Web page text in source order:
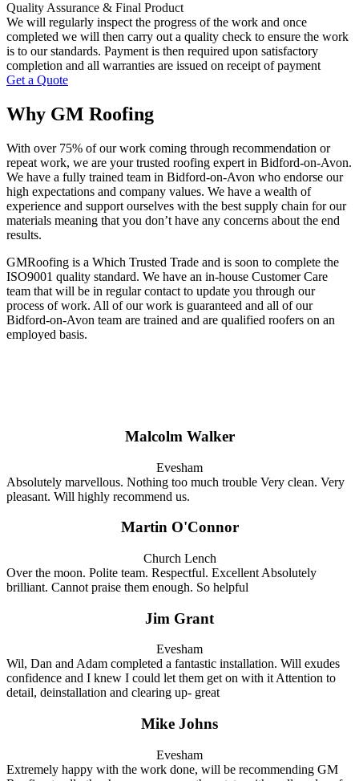
Quality Assurance & Final Product
We will regularly inspect the progress of the work and once
completed we will then carry out a quality check to ensure the work
is to our standards. Payment is then required upon satisfactory
completion and all warranties are issued on receipt of payment
Get a Quote
Why GM Roofing
With over 75% of our work coming through recommendation or
repeat work, we are your trusted roofing expert in Bidford-on-Avon.
We have a fully trained team in Bidford-on-Avon who endorse our
high expectations and company values. We have a wealth of
experience and support ourselves with the best supply chain for our
materials meaning that you don’t have any concerns about the end
results.
GMRoofing is a Which Trusted Trade and is soon to complete the
ISO9001 quality standard. We have an in-house Customer Care
team that will be in regular contact to update you through our
process of work. All of our work is guaranteed and all of our
Bidford-on-Avon team are trained and are qualified roofers on an
employed basis.
Malcolm Walker
Evesham
Absolutely marvellous. Nothing too much trouble Very clean. Very
pleasant. Will highly recommend us.
Martin O'Connor
Church Lench
Over the moon. Polite team. Respectful. Excellent Absolutely
brilliant. Cannot praise them enough. So helpful
Jim Grant
Evesham
Wil, Dan and Adam completed a fantastic installation. Will exudes
confidence and I knew I could let them get on with it Attention to
detail, deinstallation and clearing up- great
Mike Johns
Evesham
Extremely happy with the work done, will be recommending GM